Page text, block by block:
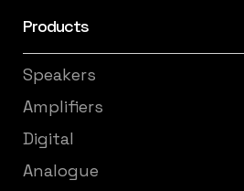
Products
Speakers
Amplifiers
Digital
Analogue